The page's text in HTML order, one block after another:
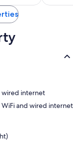
wired internet
WiFi and wired internet